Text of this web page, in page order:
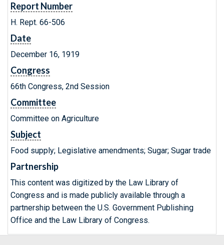
Report Number
H. Rept. 66-506
Date
December 16, 1919
Congress
66th Congress, 2nd Session
Committee
Committee on Agriculture
Subject
Food supply; Legislative amendments; Sugar; Sugar trade
Partnership
This content was digitized by the Law Library of
Congress and is made publicly available through a
partnership between the U.S. Government Publishing
Office and the Law Library of Congress.